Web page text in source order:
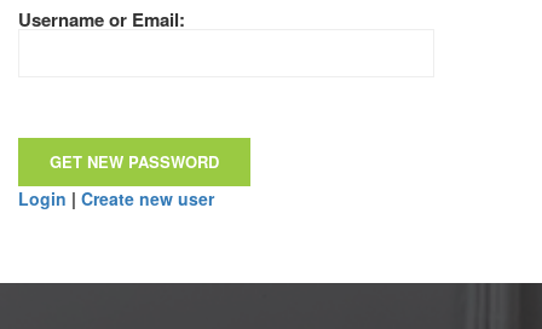
Username or Email:
Login | Create new user